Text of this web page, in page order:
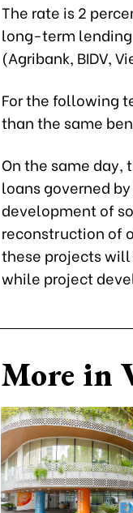
The rate is 2
long-term lending
(Agribank, BIDV,
For the following
than the same
On the same
loans governed
development of
reconstruction of
these projects
while project
More in